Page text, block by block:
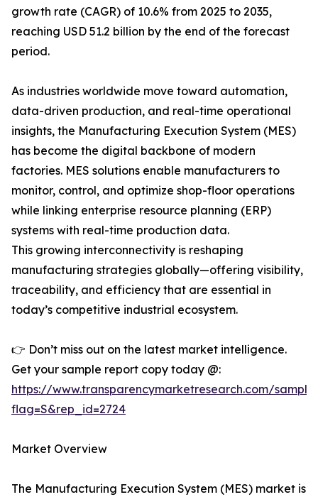
growth rate (CAGR) of 10.6% from 2025 to 2035,
reaching USD 51.2 billion by the end of the forecast
period.
As industries worldwide move toward automation,
data-driven production, and real-time operational
insights, the Manufacturing Execution System (MES)
has become the digital backbone of modern
factories. MES solutions enable manufacturers to
monitor, control, and optimize shop-floor operations
while linking enterprise resource planning (ERP)
systems with real-time production data.
This growing interconnectivity is reshaping
manufacturing strategies globally—offering visibility,
traceability, and efficiency that are essential in
today’s competitive industrial ecosystem.
👉 Don’t miss out on the latest market intelligence.
Get your sample report copy today @:
https://www.transparencymarketresearch.com/
flag=S&rep_id=2724
Market Overview
The Manufacturing Execution System (MES) market is